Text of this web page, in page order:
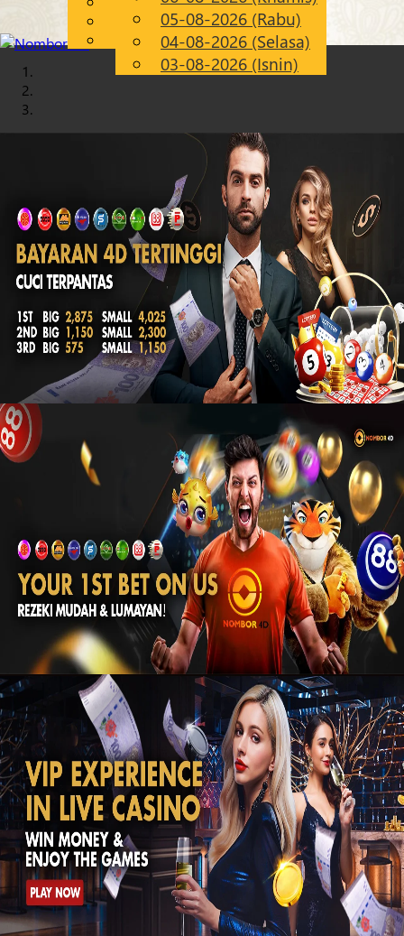
MS
Chinese
Malay
05-08-2026 (Rabu)
04-08-2026 (Selasa)
03-08-2026 (Isnin)